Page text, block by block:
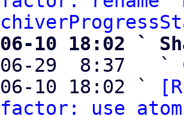
06-10 18:02 `
06-29  8:37   `
06-10 18:02 `
use